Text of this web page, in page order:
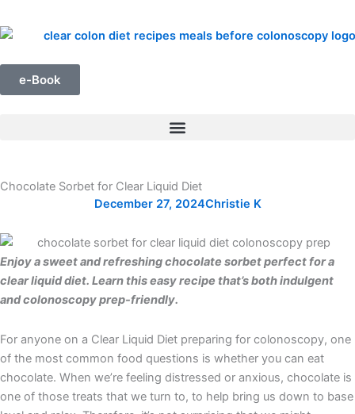
to
e-Book
Chocolate Sorbet for Clear Liquid Diet
December 27, 2024Christie K
Enjoy a sweet and refreshing chocolate sorbet perfect for a
clear liquid diet. Learn this easy recipe that’s both indulgent
and colonoscopy prep-friendly.
For anyone on a Clear Liquid Diet preparing for colonoscopy, one
of the most common food questions is whether you can eat
chocolate. When we’re feeling distressed or anxious, chocolate is
one of those treats that we turn to, to help bring us down to base